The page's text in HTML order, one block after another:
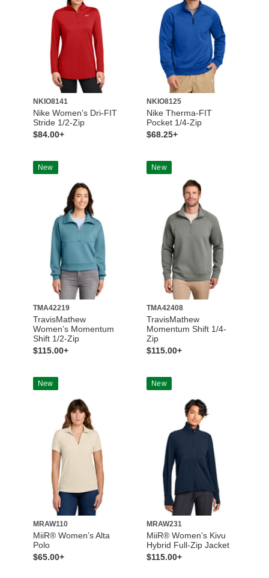
NKIO8141
Nike Women’s Dri-FIT
Stride 1/2-Zip
$84.00+
NKIO8125
Nike Therma-FIT
Pocket 1/4-Zip
$68.25+
New
TMA42219
TravisMathew
Women’s Momentum
Shift 1/2-Zip
$115.00+
New
TMA42408
TravisMathew
Momentum Shift 1/4-
Zip
$115.00+
New
MRAW110
MiiR® Women’s Alta
Polo
$65.00+
New
MRAW231
MiiR® Women’s Kivu
Hybrid Full-Zip Jacket
$115.00+